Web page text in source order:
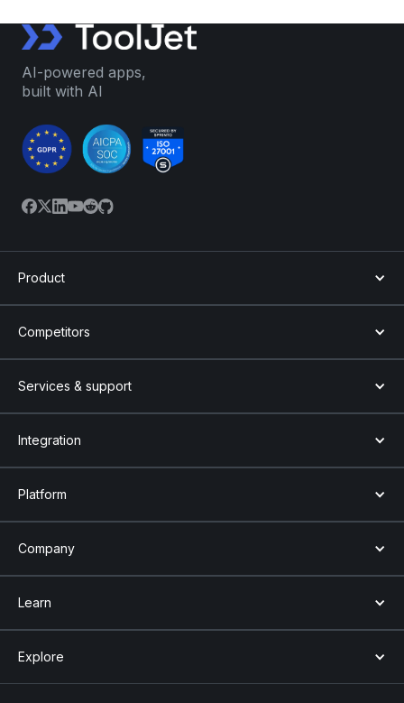
AI-powered apps,
built with AI
Product
Competitors
Services & support
Integration
Platform
Company
Learn
Explore